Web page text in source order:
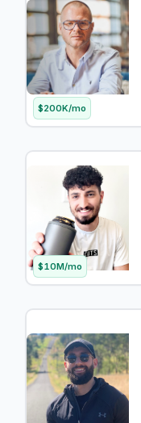
$200K/mo
$10M/mo